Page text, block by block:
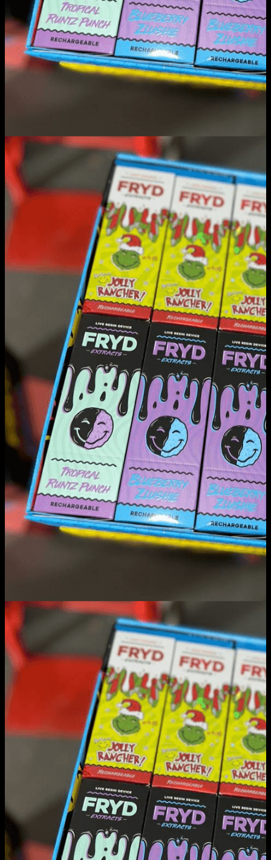
Fryd Carts
Home
Filter
Browse
Dropout Academy Chancellor's list
Dropout Academy dean's list
dropout academy detention
Dropout Academy diamond rosin
dropout academy sugar resin
dropout academy wholesales
Fryd Carts
FRYD CHOCOLATE BARS
FRYD DISPOSABLES
FRYD WEED STRAINS
FRYD WHOLESALE